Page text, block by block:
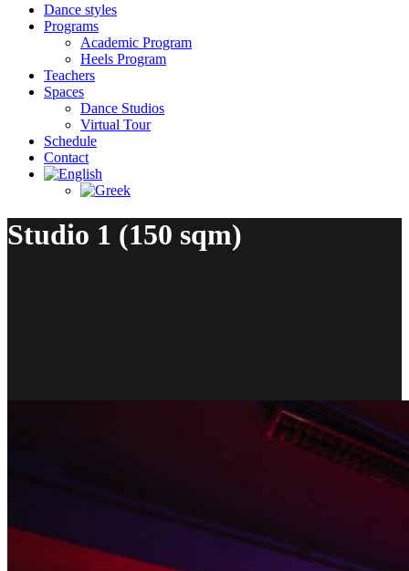
Dance styles
Programs
Academic Program
Heels Program
Teachers
Spaces
Dance Studios
Virtual Tour
Schedule
Contact
Studio 1 (150 sqm)